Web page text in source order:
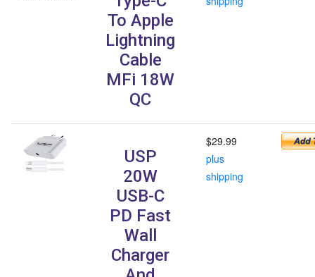
To Apple
Lightning
Cable
MFi 18W
QC
USP
20W
USB-C
PD Fast
Wall
Charger
$29.99
plus
shipping